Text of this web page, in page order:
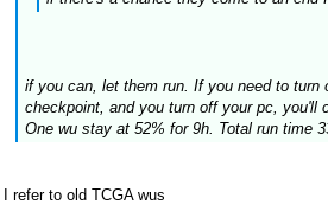
if you can, let them run. If you need to
checkpoint, and you turn off your pc, you'll
One wu stay at 52% for 9h. Total run time
I refer to old TCGA wus